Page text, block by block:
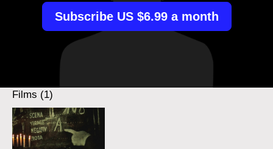
Subscribe US $6.99 a month
Films (1)